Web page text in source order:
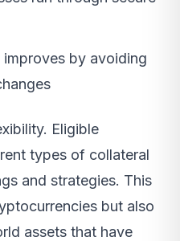
by avoiding
Eligible
types of collateral
and strategies. This
but also
assets that have